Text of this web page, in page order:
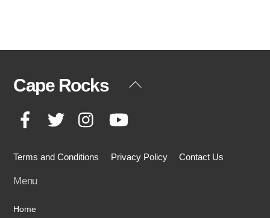
Back
Cape Rocks
Facebook Twitter Instagram
Terms and Conditions Privacy Policy Contact Us
Menu
Home